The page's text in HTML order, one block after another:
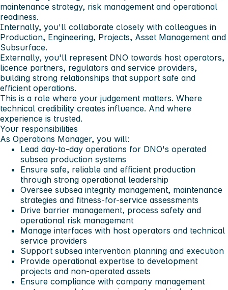
maintenance strategy, risk management and operational
readiness.
Internally, you'll collaborate closely with colleagues in
Production, Engineering, Projects, Asset Management and
Subsurface.
Externally, you'll represent DNO towards host operators,
licence partners, regulators and service providers,
building strong relationships that support safe and
efficient operations.
This is a role where your judgement matters. Where
technical credibility creates influence. And where
experience is trusted.
Your responsibilities
As Operations Manager, you will:
Lead day-to-day operations for DNO's operated
subsea production systems
Ensure safe, reliable and efficient production
through strong operational leadership
Oversee subsea integrity management, maintenance
strategies and fitness-for-service assessments
Drive barrier management, process safety and
operational risk management
Manage interfaces with host operators and technical
service providers
Support subsea intervention planning and execution
Provide operational expertise to development
projects and non-operated assets
Ensure compliance with company management